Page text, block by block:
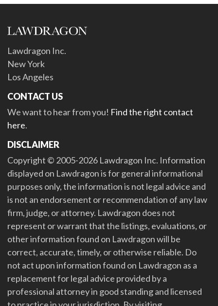
Lawdragon Inc.
New York
Los Angeles
CONTACT US
We want to hear from you! Find the right contact
here.
DISCLAIMER
Copyright © 2005-2026 Lawdragon Inc. Information
displayed on Lawdragon is for general informational
purposes only, the information is not legal advice and
is not an endorsement or recommendation of any law
firm, judge, or attorney. Lawdragon does not
represent or warrant that the listings, evaluations, or
other information found on Lawdragon will be
correct, accurate, timely, or otherwise reliable. Do
not act upon information found on Lawdragon as a
replacement for legal advice provided by a
professional attorney in good standing and licensed